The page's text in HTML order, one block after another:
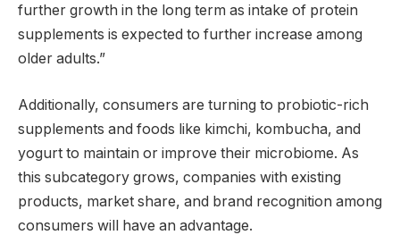
further growth in the long term as intake of protein
supplements is expected to further increase among
older adults.”
Additionally, consumers are turning to probiotic-rich
supplements and foods like kimchi, kombucha, and
yogurt to maintain or improve their microbiome. As
this subcategory grows, companies with existing
products, market share, and brand recognition among
consumers will have an advantage.